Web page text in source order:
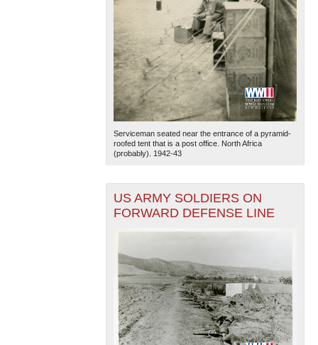
Serviceman seated near the entrance of a pyramid-
roofed tent that is a post office. North Africa
(probably). 1942-43
US ARMY SOLDIERS ON
FORWARD DEFENSE LINE